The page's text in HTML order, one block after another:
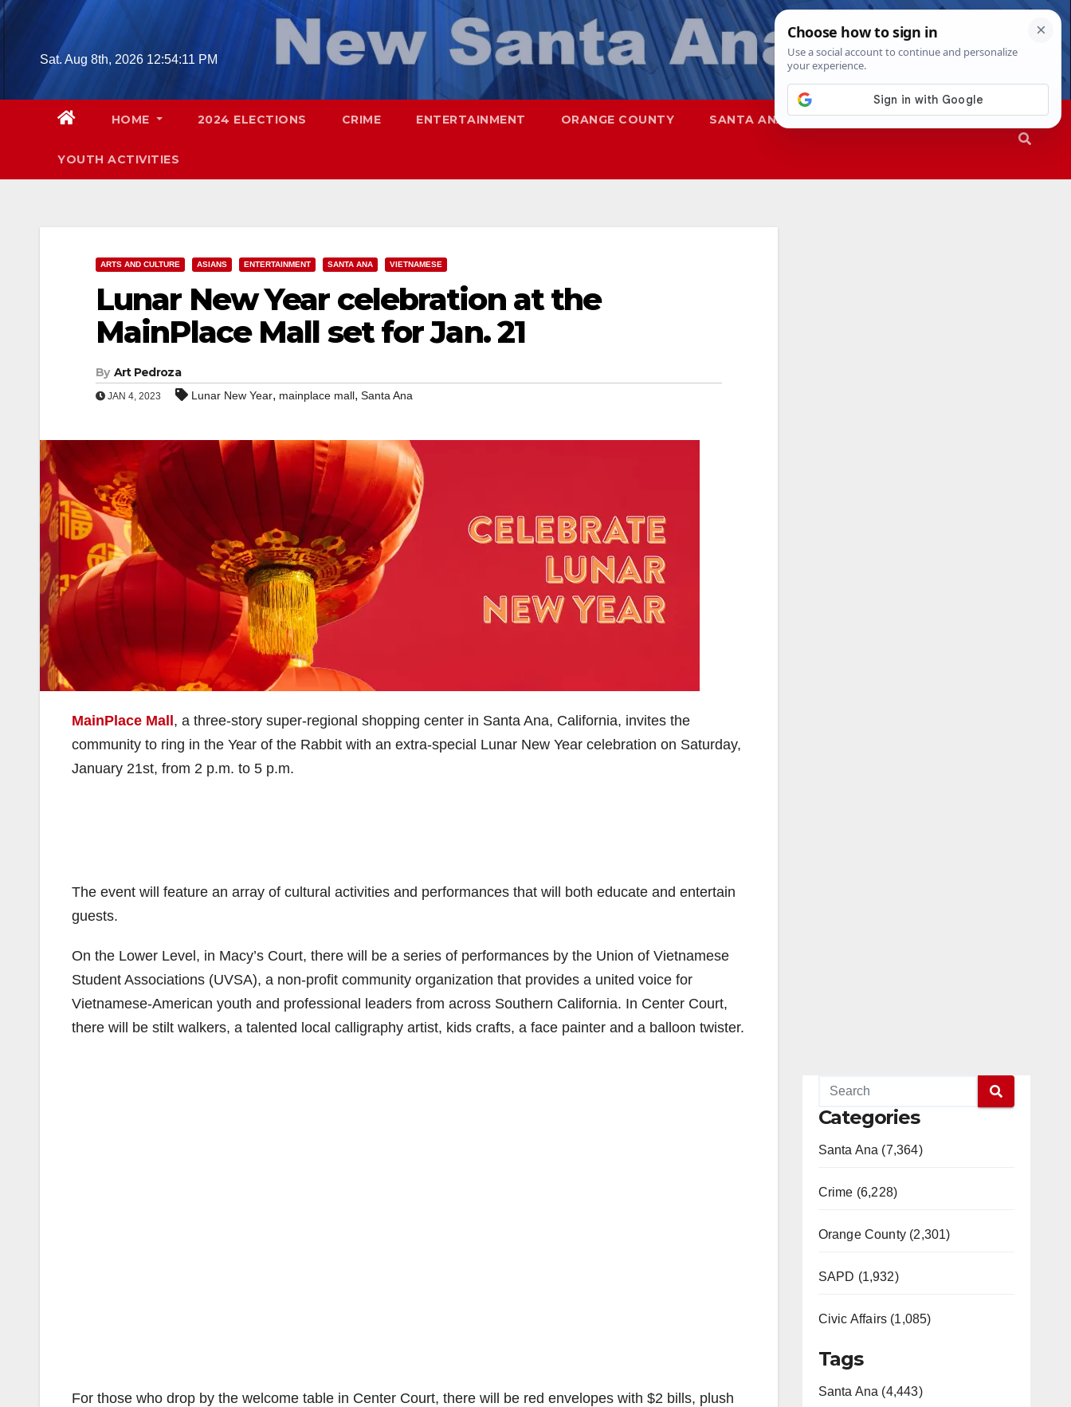
Skip
Sat. Aug 8th, 2026 12:54:12 PM
HOME 2024 ELECTIONS CRIME ENTERTAINMENT ORANGE COUNTY SANTA ANA SAPD
YOUTH ACTIVITIES
ARTS AND CULTURE ASIANS ENTERTAINMENT SANTA ANA VIETNAMESE
Lunar New Year celebration at the
MainPlace Mall set for Jan. 21
By Art Pedroza
JAN 4, 2023 Lunar New Year, mainplace mall, Santa Ana
MainPlace Mall , a three-story super-regional shopping center in Santa Ana, California, invites the
community to ring in the Year of the Rabbit with an extra-special Lunar New Year celebration on Saturday,
January 21st, from 2 p.m. to 5 p.m.
The event will feature an array of cultural activities and performances that will both educate and entertain
guests.
On the Lower Level, in Macy’s Court, there will be a series of performances by the Union of Vietnamese
Student Associations (UVSA), a non-profit community organization that provides a united voice for
Vietnamese-American youth and professional leaders from across Southern California. In Center Court,
there will be stilt walkers, a talented local calligraphy artist, kids crafts, a face painter and a balloon twister.
For those who drop by the welcome table in Center Court, there will be red envelopes with $2 bills, plush
Categories
Santa Ana (7,364)
Crime (6,228)
Orange County (2,301)
SAPD (1,932)
Civic Affairs (1,085)
Tags
Santa Ana (4,443)